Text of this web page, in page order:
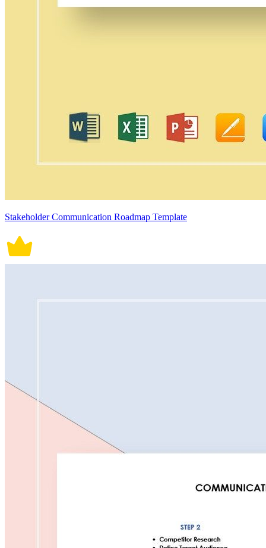
Stakeholder Communication Roadmap Template